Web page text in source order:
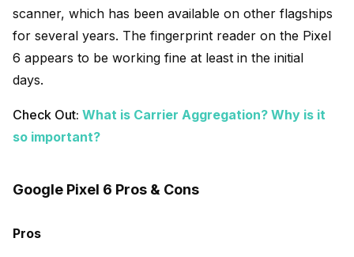
scanner, which has been available on other flagships
for several years. The fingerprint reader on the Pixel
6 appears to be working fine at least in the initial
days.
Check Out: What is Carrier Aggregation? Why is it
so important?
Google Pixel 6 Pros & Cons
Pros